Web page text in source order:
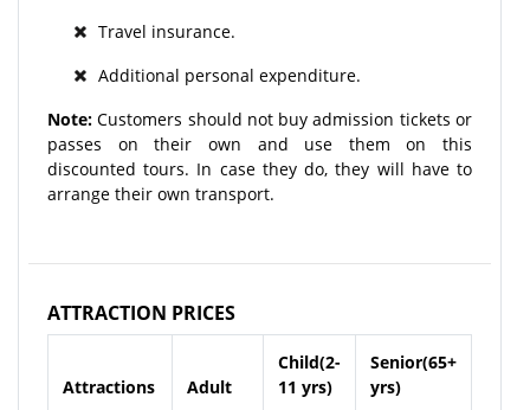
Travel insurance.
Additional personal expenditure.
Note:Customers should not buy admission tickets or
passes on their own and use them on this
discounted tours. In case they do, they will have to
arrange their own transport.
ATTRACTION PRICES
Attractions Adult
Child(2-
11 yrs)
Senior(65+
yrs)